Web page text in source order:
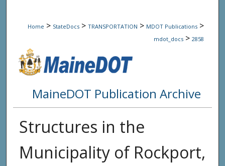
Home > StateDocs > TRANSPORTATION > MDOT Publications >
mdot_docs > 2858
MaineDOT Publication Archive
Structures in the
Municipality of Rockport,